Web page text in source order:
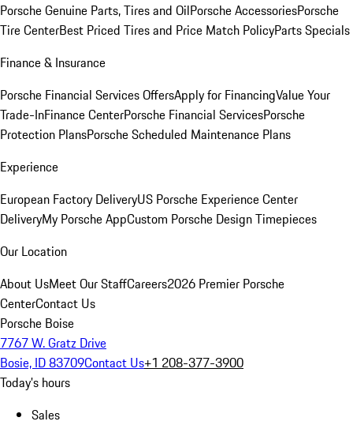
Porsche Genuine Parts, Tires and OilPorsche AccessoriesPorsche
Tire CenterBest Priced Tires and Price Match PolicyParts Specials
Finance & Insurance
Porsche Financial Services OffersApply for FinancingValue Your
Trade-InFinance CenterPorsche Financial ServicesPorsche
Protection PlansPorsche Scheduled Maintenance Plans
Experience
European Factory DeliveryUS Porsche Experience Center
DeliveryMy Porsche AppCustom Porsche Design Timepieces
Our Location
About UsMeet Our StaffCareers2026 Premier Porsche
CenterContact Us
Porsche Boise
7767 W. Gratz Drive
Bosie, ID 83709Contact Us+1 208-377-3900
Today's hours
Sales